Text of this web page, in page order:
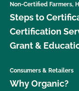
Non-Certified Farmers,
Steps to
Certification
Grant &
Consumers & Retailers
Why Organic?